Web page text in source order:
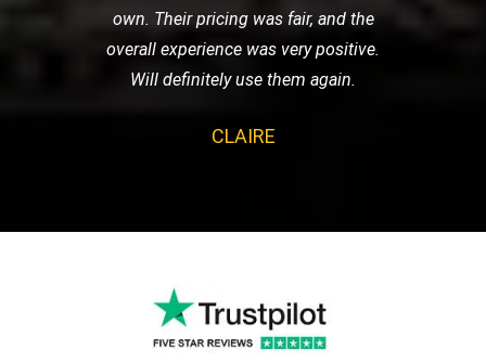
own. Their pricing was fair, and the
overall experience was very positive.
Will definitely use them again.
CLAIRE